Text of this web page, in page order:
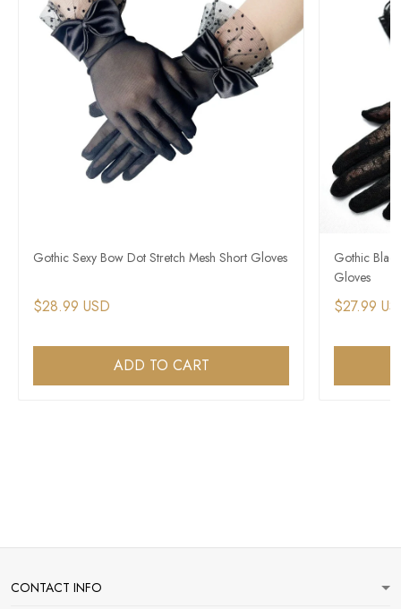
Gothic Sexy Bow Dot Stretch Mesh Short Gloves
$28.99 USD
ADD TO CART
Gothic
Gloves
$27.99
CONTACT INFO